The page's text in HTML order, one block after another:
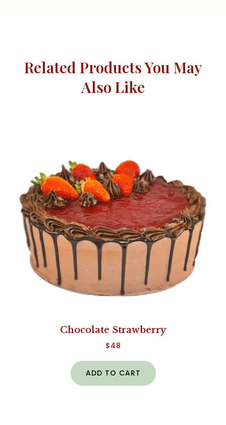
Related Products You May
Also Like
Chocolate Strawberry
$48
ADD TO CART